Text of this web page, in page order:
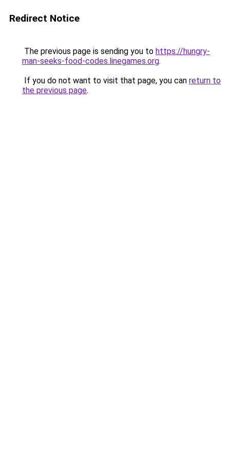
Redirect Notice
The previous page is sending you to https://hungry-
man-seeks-food-codes.linegames.org.
If you do not want to visit that page, you can return to
the previous page.